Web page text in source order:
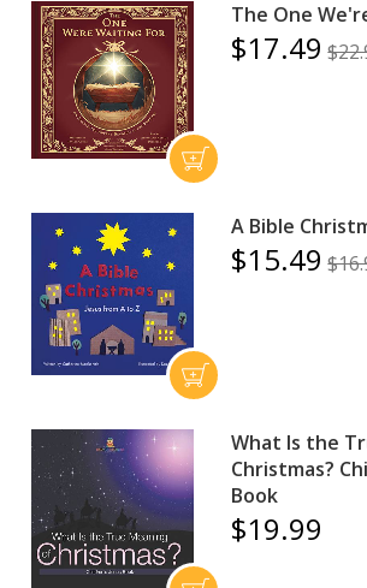
The One
$17.49
A Bible
$15.49
What Is the
Christmas?
Book
$19.99